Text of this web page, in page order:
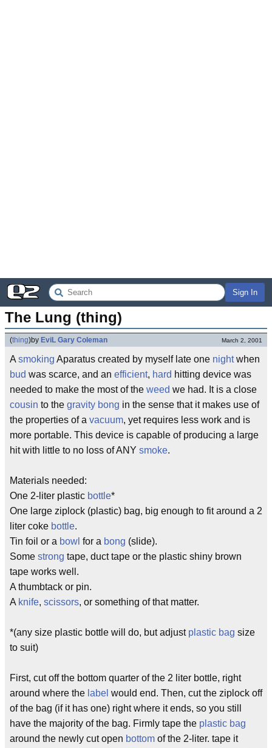
Sign In
The Lung (thing)
(thing)by EviL Gary Coleman March 2, 2001
A smoking Aparatus created by myself late one nightwhen
bud was scarce, and an efficient, hard hitting device was
needed to make the most of the weed we had. It is a close
cousin to the gravity bong in the sense that it makes use of
the properties of a vacuum, yet requires less work and is
more portable. This device is capable of producing a large
hit with little to no loss of ANY smoke.
Materials needed:
One 2-liter plastic bottle*
One large ziplock (plastic) bag, big enough to fit around a 2
liter coke bottle.
Tin foil or a bowl for a bong (slide).
Some strong tape, duct tape or the plastic shiny brown
tape works well.
A thumbtack or pin.
A knife, scissors, or something of that matter.
*(any size plastic bottle will do, but adjust plastic bag size
to suit)
First, cut off the bottom quarter of the 2 liter bottle, right
around where the label would end. Then, cut the ziplock off
of the bag (if it has one) right where it ends, so you still
have the majority of the bag. Firmly tape the plastic bag
around the newly cut open bottom of the 2-liter. tape it